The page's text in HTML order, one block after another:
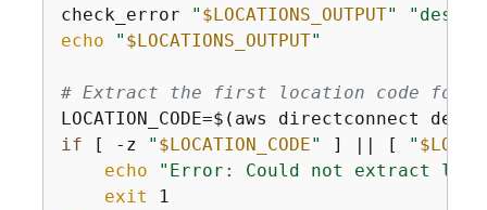
check_error
" $LOCATIONS_OUTPUT"
echo
" $LOCATIONS_OUTPUT"
# Extract the first location code for
LOCATION_CODE=$(aws directconnect
if [ -z " $LOCATION_CODE" ] || [ "
echo
"Error: Could not extract
exit